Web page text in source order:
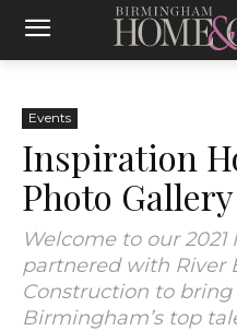
Events
Inspiration
Photo Gallery
Welcome to our
partnered with River
Construction to
Birmingham’s top